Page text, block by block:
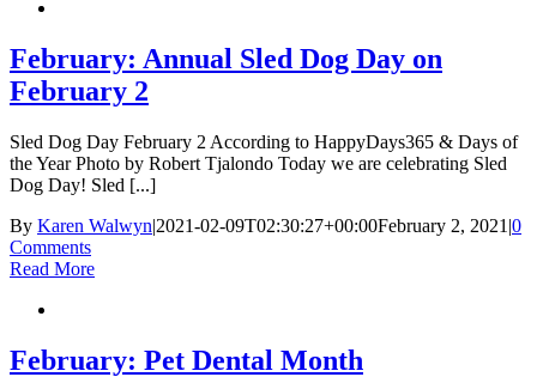
February: Annual Sled Dog Day on
February 2
Sled Dog Day February 2 According to HappyDays365 & Days of
the Year Photo by Robert Tjalondo Today we are celebrating Sled
Dog Day! Sled [...]
By Karen Walwyn|2021-02-09T02:30:27+00:00February 2, 2021 |0
Comments
Read More
February: Pet Dental Month